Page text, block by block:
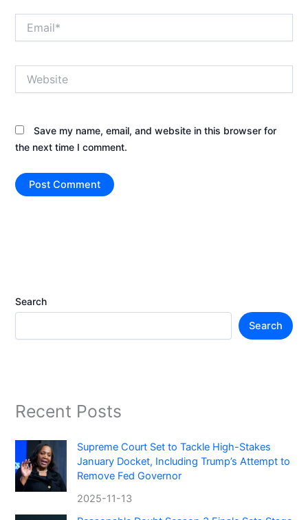
Save my name, email, and website in this browser for
the next time I comment.
Search
Search
Recent Posts
Supreme Court Set to Tackle High-Stakes
January Docket, Including Trump’s Attempt to
Remove Fed Governor
2025-11-13